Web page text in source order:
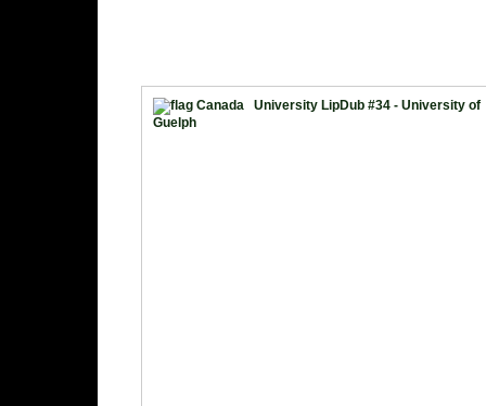
University LipDub #34 - University of
Guelph